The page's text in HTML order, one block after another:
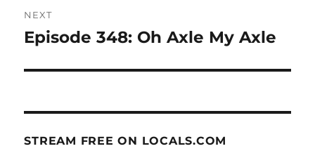
NEXT
Next
Episode 348: Oh Axle My Axle
STREAM FREE ON LOCALS.COM